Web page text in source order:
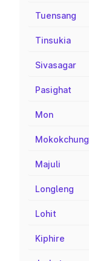
Tuensang
Tinsukia
Sivasagar
Pasighat
Mon
Mokokchung
Majuli
Longleng
Lohit
Kiphire